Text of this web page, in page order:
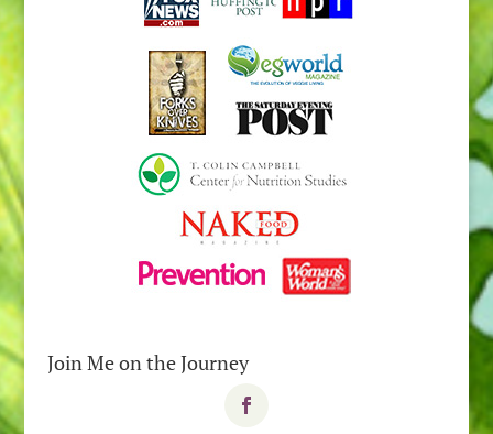
Join Me on the Journey